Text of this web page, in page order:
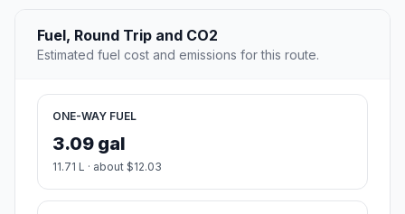
Fuel, Round Trip and CO2
Estimated fuel cost and emissions for this route.
ONE-WAY FUEL
3.09 gal
11.71 L · about $12.03